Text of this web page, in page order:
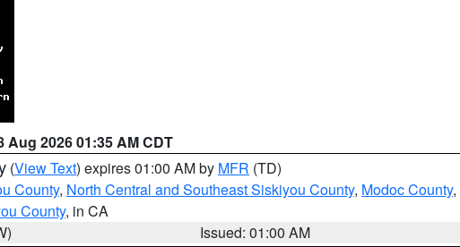
Aug 2026 01:35 AM CDT
(View Text) expires 01:00 AM by MFR (TD)
County, North Central and Southeast Siskiyou County, Modoc County,
County, in CA
Issued: 01:00 AM